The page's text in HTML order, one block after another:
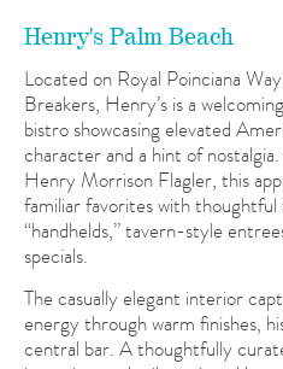
Henry's Palm Beach
Located on Royal Poinciana
Breakers, Henry’s is a
bistro showcasing elevated
character and a hint of
Henry Morrison Flagler, this
familiar favorites with
“handhelds,” tavern-style
specials.
The casually elegant interior
energy through warm finishes,
central bar. A thoughtfully